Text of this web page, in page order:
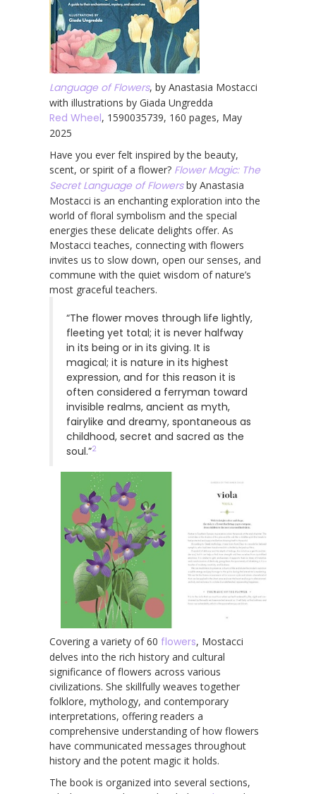
Language of Flowers, by Anastasia Mostacci
with illustrations by Giada Ungredda
Red Wheel, 1590035739, 160 pages, May
2025
Have you ever felt inspired by the beauty,
scent, or spirit of a flower? Flower Magic: The
Secret Language of Flowersby Anastasia
Mostacci is an enchanting exploration into the
world of floral symbolism and the special
energies these delicate delights offer. As
Mostacci teaches, connecting with flowers
invites us to slow down, open our senses, and
commune with the quiet wisdom of nature’s
most graceful teachers.
“The flower moves through life lightly,
fleeting yet total; it is never halfway
in its being or in its giving. It is
magical; it is nature in its highest
expression, and for this reason it is
often considered a ferryman toward
invisible realms, ancient as myth,
fairylike and dreamy, spontaneous as
childhood, secret and sacred as the
soul.”2
Covering a variety of 60 flowers, Mostacci
delves into the rich history and cultural
significance of flowers across various
civilizations. She skillfully weaves together
folklore, mythology, and contemporary
interpretations, offering readers a
comprehensive understanding of how flowers
have communicated messages throughout
history and the potent magic it holds.
The book is organized into several sections,